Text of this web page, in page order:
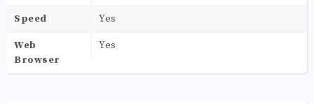
Speed Yes
Web
Browser
Yes